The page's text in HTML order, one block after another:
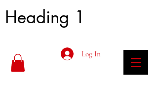
Heading 1
Log In